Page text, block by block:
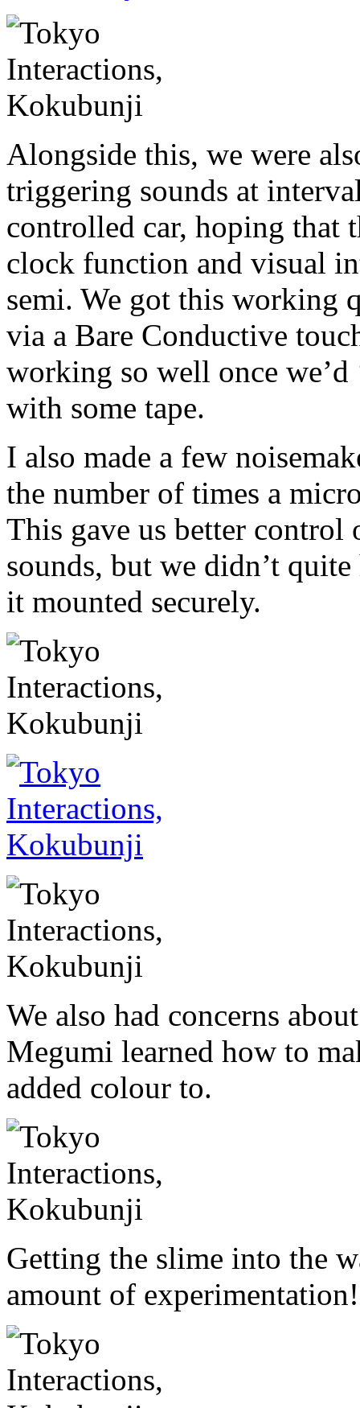
Alongside this, we were
triggering sounds at
controlled car, hoping that
clock function and visual
semi. We got this working
via a Bare Conductive
working so well once we’d
with some tape.
I also made a few
the number of times a
This gave us better control
sounds, but we didn’t
it mounted securely.
We also had concerns
Megumi learned how to
added colour to.
Getting the slime into the
amount of experimentation!